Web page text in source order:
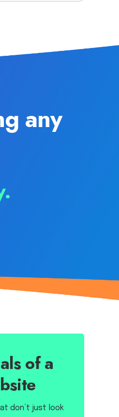
any
of a
don’t just look